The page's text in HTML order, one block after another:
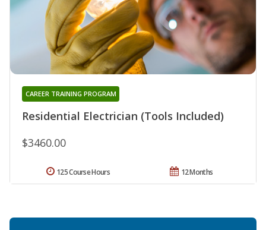
Residential Electrician (Tools Included)
CAREER TRAINING PROGRAM
$3460.00
12 Months
125 Course Hours